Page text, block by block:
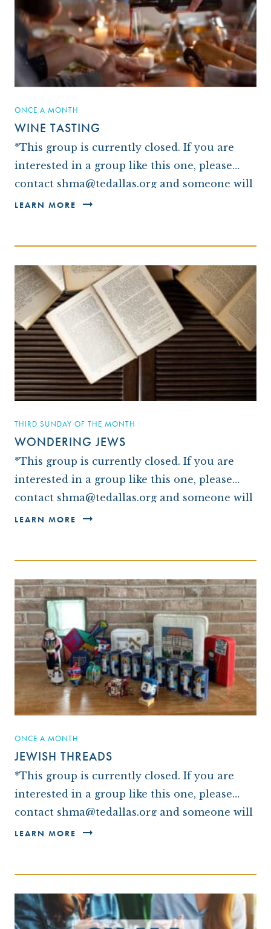
CONTACT US
ONCE A MONTH
WINE TASTING
*This group is currently closed. If you are
interested in a group like this one, please
contact shma@tedallas.org and someone will
be in touch with you.* We love a good…
LEARN MORE
THIRD SUNDAY OF THE MONTH
WONDERING JEWS
*This group is currently closed. If you are
interested in a group like this one, please
contact shma@tedallas.org and someone will
be in touch with you.* We are a small group
LEARN MORE
ONCE A MONTH
JEWISH THREADS
*This group is currently closed. If you are
interested in a group like this one, please
contact shma@tedallas.org and someone will
be in touch with you.* We invite you to join
LEARN MORE
OUR TEMPLE
CEMETERY
NEWS
OUR MAGAZINE, THE WINDOW
CAREER OPPORTUNITIES
FROM STRENGTH TO STRENGTH
WAYS TO GIVE
DISASTER RELIEF FUND
CONVERTING TO JUDAISM
CONNECT
TRAVEL WITH TEMPLE
ISRAEL
WRJ SISTERHOOD
ARCHIVES